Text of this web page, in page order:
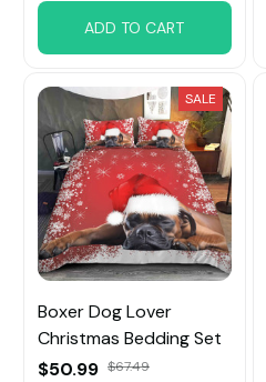
ADD TO CART
SALE
Boxer Dog Lover
Christmas Bedding Set
$50.99 $67.49